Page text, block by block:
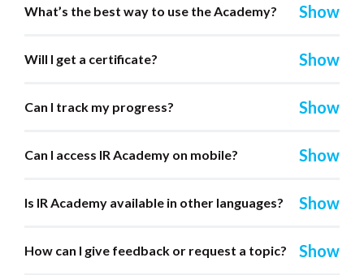
What’s the best way to use the Academy?
Will I get a certificate?
Can I track my progress?
Can I access IR Academy on mobile?
Is IR Academy available in other languages?
How can I give feedback or request a topic?